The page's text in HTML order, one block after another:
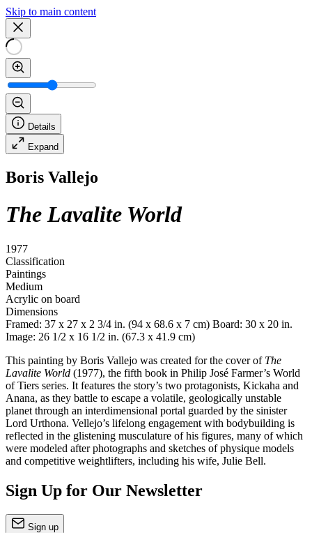
Skip to main content
Details
Expand
Boris Vallejo
The Lavalite World
1977
Classification
Paintings
Medium
Acrylic on board
Dimensions
Framed: 37 x 27 x 2 3/4 in. (94 x 68.6 x 7 cm) Board: 30 x 20 in.
Image: 26 1/2 x 16 1/2 in. (67.3 x 41.9 cm)
This painting by Boris Vallejo was created for the cover of The
Lavalite World (1977), the fifth book in Philip José Farmer’s World
of Tiers series. It features the story’s two protagonists, Kickaha and
Anana, as they battle to escape a volatile, geologically unstable
planet through an interdimensional portal guarded by the sinister
Lord Urthona. Vellejo’s lifelong engagement with bodybuilding is
reflected in the glistening musculature of his figures, many of which
were modeled after photographs and sketches of physique models
and competitive weightlifters, including his wife, Julie Bell.
Sign Up for Our Newsletter
Sign up